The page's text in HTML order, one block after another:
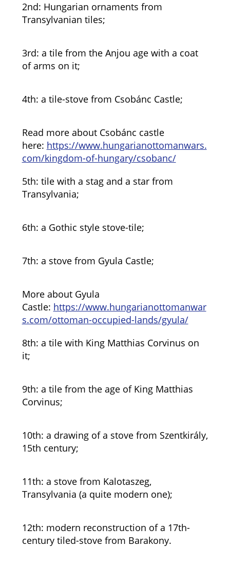
2nd: Hungarian ornaments from
Transylvanian tiles;
3rd: a tile from the Anjou age with a coat
of arms on it;
4th: a tile-stove from Csobánc Castle;
Read more about Csobánc castle
here: https://www.hungarianottomanwars.
com/kingdom-of-hungary/csobanc/
5th: tile with a stag and a star from
Transylvania;
6th: a Gothic style stove-tile;
7th: a stove from Gyula Castle;
More about Gyula
Castle: https://www.hungarianottomanwar
s.com/ottoman-occupied-lands/gyula/
8th: a tile with King Matthias Corvinus on
it;
9th: a tile from the age of King Matthias
Corvinus;
10th: a drawing of a stove from Szentkirály,
15th century;
11th: a stove from Kalotaszeg,
Transylvania (a quite modern one);
12th: modern reconstruction of a 17th-
century tiled-stove from Barakony.